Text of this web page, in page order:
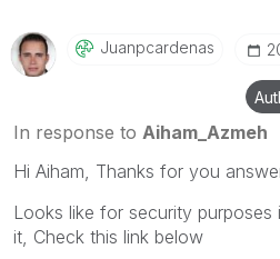
Juanpcardenas
In response to Aiham_Azmeh
Hi Aiham, Thanks for you
Looks like for security
it, Check this link below